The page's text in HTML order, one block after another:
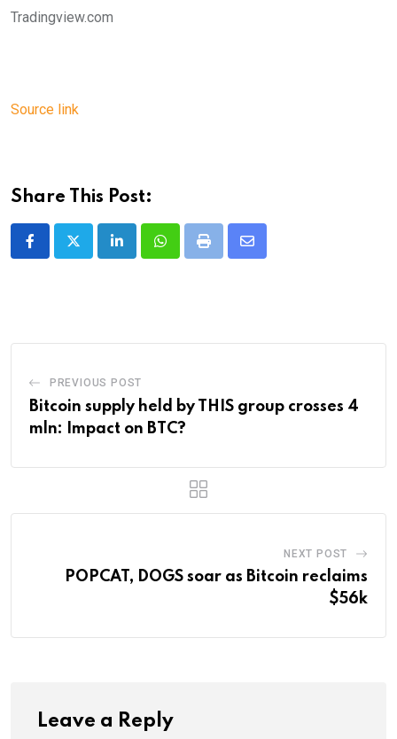
Tradingview.com
Source link
Share This Post:
LinkedInWhatsappPrint
Share
PREVIOUS POST
Bitcoin supply held by THIS group crosses 4
mln: Impact on BTC?
NEXT POST
POPCAT, DOGS soar as Bitcoin reclaims
$56k
Leave a Reply